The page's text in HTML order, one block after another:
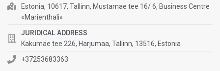
Estonia, 10617, Tallinn, Mustamae tee 16/ 6, Business Centre
«Marienthali»
JURIDICAL ADDRESS
Kakumäe tee 226, Harjumaa, Tallinn, 13516, Estonia
+37253683363